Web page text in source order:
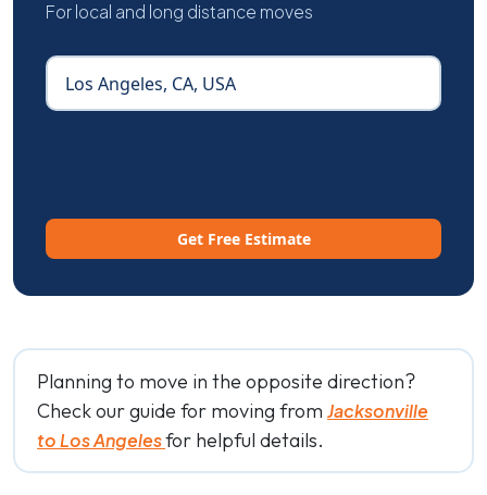
For local and long distance moves
Get Free Estimate
Planning to move in the opposite direction?
Check our guide for moving from Jacksonville
to Los Angelesfor helpful details.